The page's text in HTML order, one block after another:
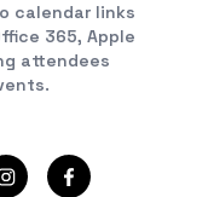
calendar links
365, Apple
attendees